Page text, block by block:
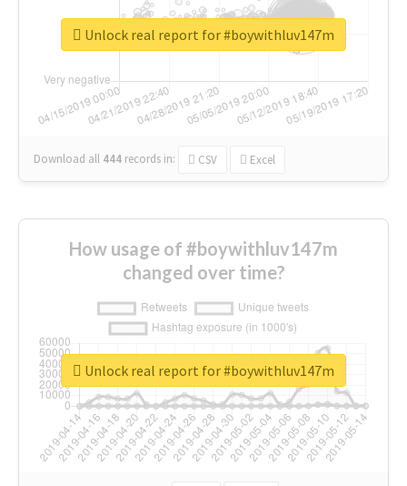
Download all 444 records in: CSV Excel
Unlock real report for #boywithluv147m
How usage of #boywithluv147m
changed over time?
Unlock real report for #boywithluv147m